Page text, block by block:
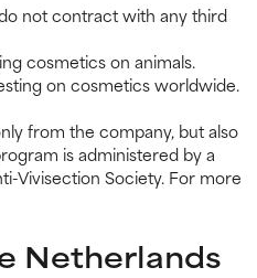
not contract with any third
cosmetics on animals.
on cosmetics worldwide.
from the company, but also
is administered by a
Vivisection Society. For more
Netherlands